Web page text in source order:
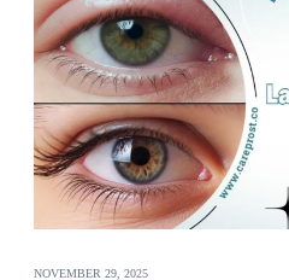
NOVEMBER 29, 2025